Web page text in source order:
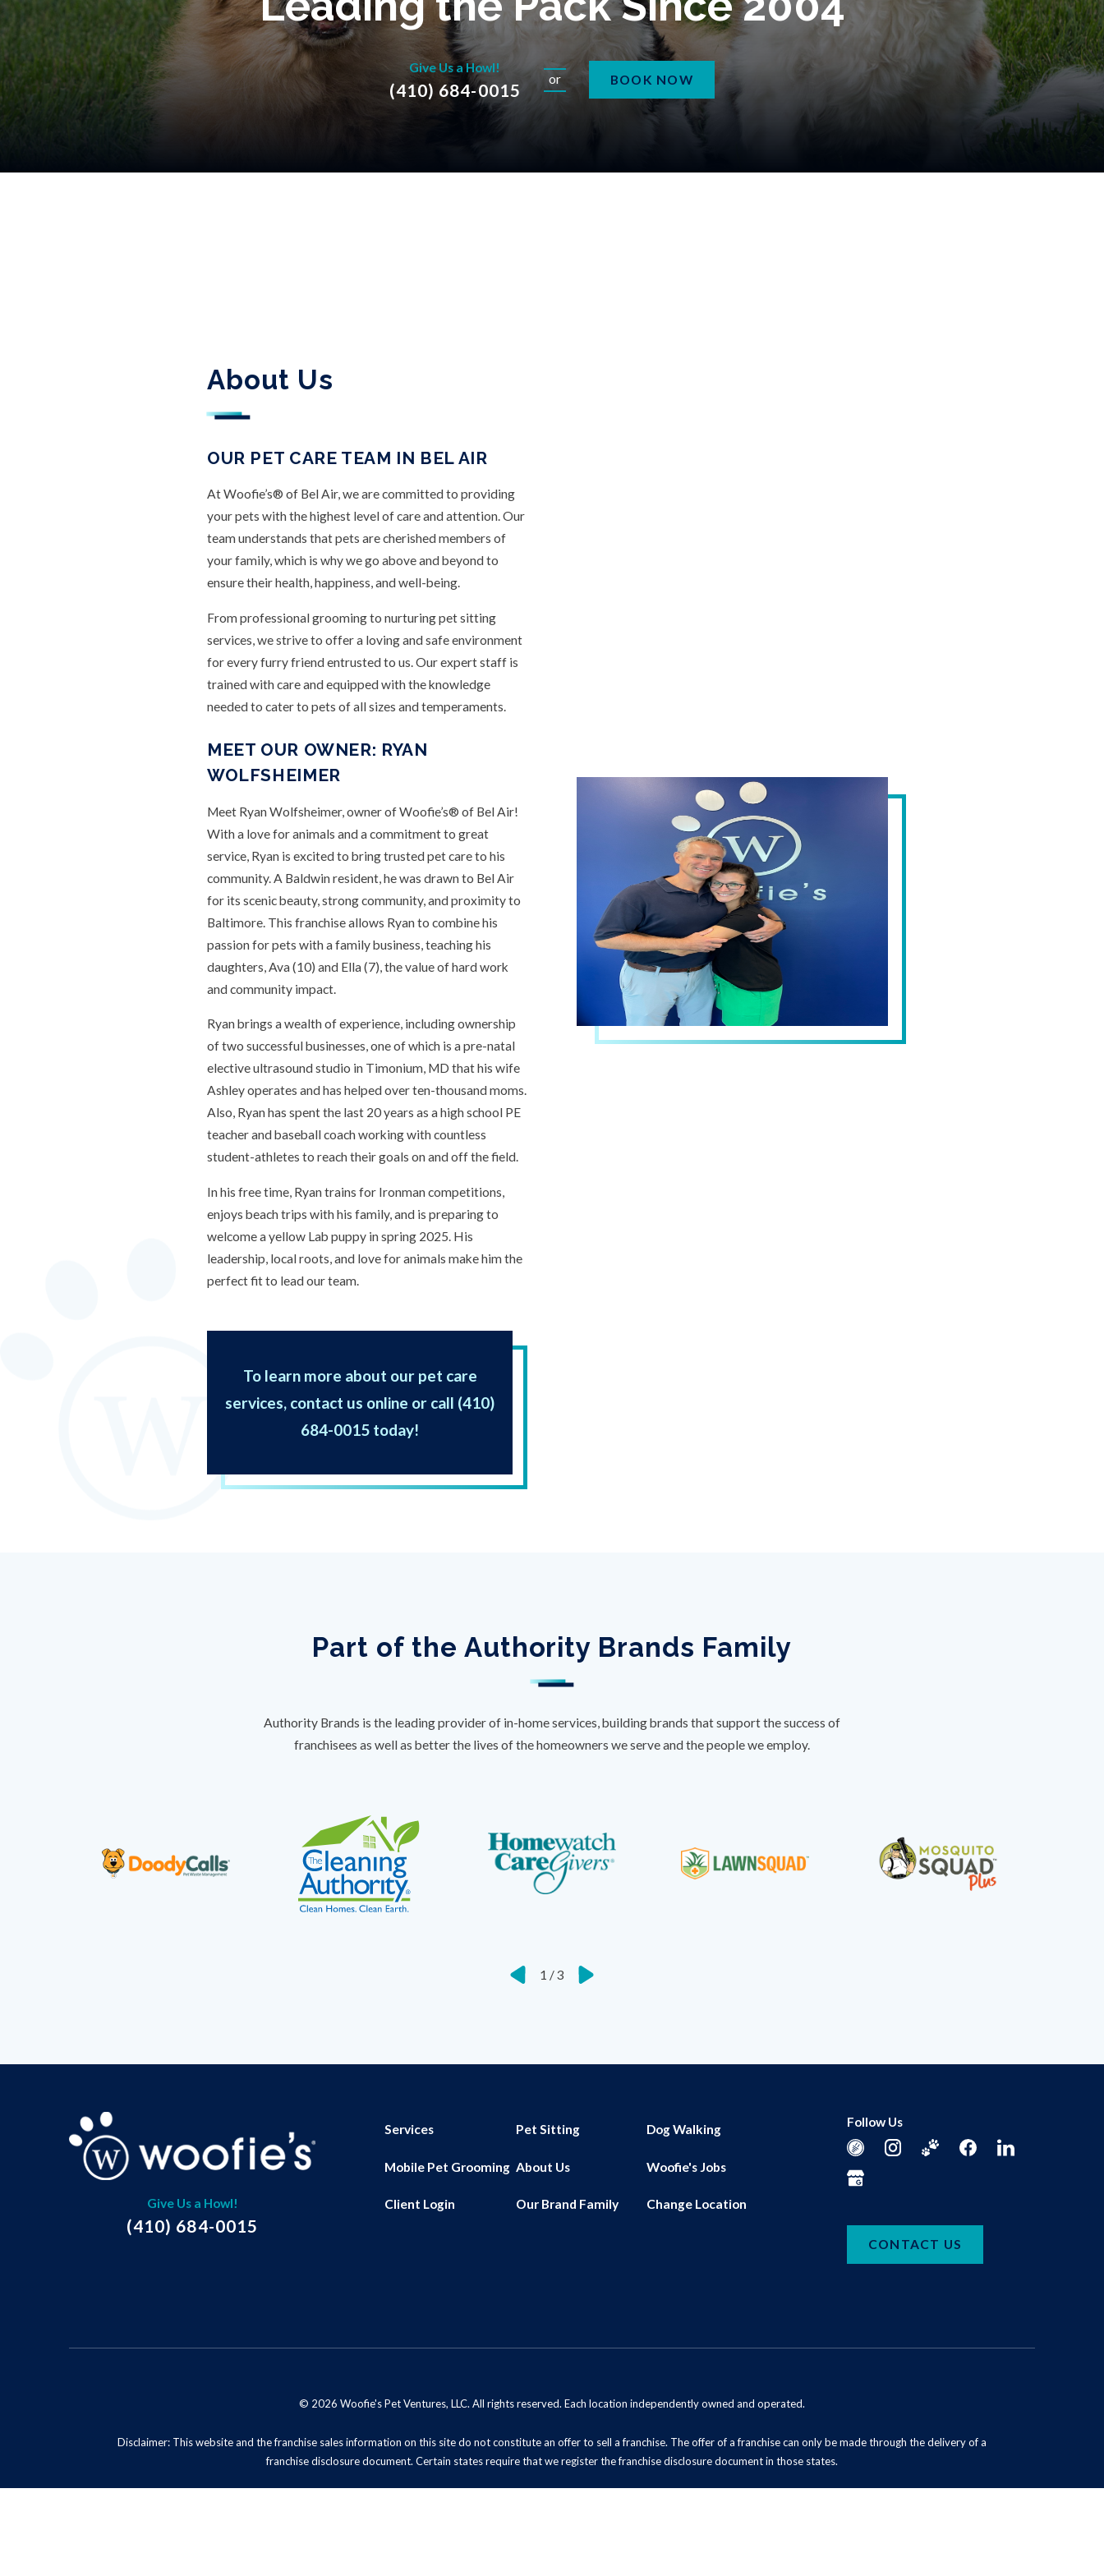
Give Us a Howl!
(410) 684-0015
or BOOK NOW
About Us
OUR PET CARE TEAM IN BEL AIR
At Woofie’s® of Bel Air, we are committed to providing
your pets with the highest level of care and attention. Our
team understands that pets are cherished members of
your family, which is why we go above and beyond to
ensure their health, happiness, and well-being.
From professional grooming to nurturing pet sitting
services, we strive to offer a loving and safe environment
for every furry friend entrusted to us. Our expert staff is
trained with care and equipped with the knowledge
needed to cater to pets of all sizes and temperaments.
MEET OUR OWNER: RYAN
WOLFSHEIMER
Meet Ryan Wolfsheimer, owner of Woofie’s® of Bel Air!
With a love for animals and a commitment to great
service, Ryan is excited to bring trusted pet care to his
community. A Baldwin resident, he was drawn to Bel Air
for its scenic beauty, strong community, and proximity to
Baltimore. This franchise allows Ryan to combine his
passion for pets with a family business, teaching his
daughters, Ava (10) and Ella (7), the value of hard work
and community impact.
Ryan brings a wealth of experience, including ownership
of two successful businesses, one of which is a pre-natal
elective ultrasound studio in Timonium, MD that his wife
Ashley operates and has helped over ten-thousand moms.
Also, Ryan has spent the last 20 years as a high school PE
teacher and baseball coach working with countless
student-athletes to reach their goals on and off the field.
In his free time, Ryan trains for Ironman competitions,
enjoys beach trips with his family, and is preparing to
welcome a yellow Lab puppy in spring 2025. His
leadership, local roots, and love for animals make him the
perfect fit to lead our team.
To learn more about our pet care
services, contact us online or call (410)
684-0015 today!
Part of the Authority Brands Family
Authority Brands is the leading provider of in-home services, building brands that support the success of
franchisees as well as better the lives of the homeowners we serve and the people we employ.
1 /3
Give Us a Howl!
(410) 684-0015
Services Pet Sitting Dog Walking
Mobile Pet Grooming About Us Woofie's Jobs
Client Login Our Brand Family Change Location
Follow Us
CONTACT US
© 2026 Woofie's Pet Ventures, LLC. All rights reserved. Each location independently owned and operated.
Disclaimer: This website and the franchise sales information on this site do not constitute an offer to sell a franchise. The offer of a franchise can only be made through the delivery of a
franchise disclosure document. Certain states require that we register the franchise disclosure document in those states.